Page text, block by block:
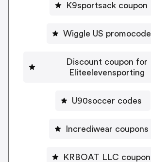
K9sportsack coupon
Wiggle US promocode
Discount coupon for
Eliteelevensporting
U90soccer codes
Incrediwear coupons
KRBOAT LLC coupon